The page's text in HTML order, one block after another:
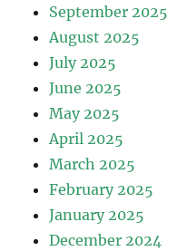
September 2025
August 2025
July 2025
June 2025
May 2025
April 2025
March 2025
February 2025
January 2025
December 2024